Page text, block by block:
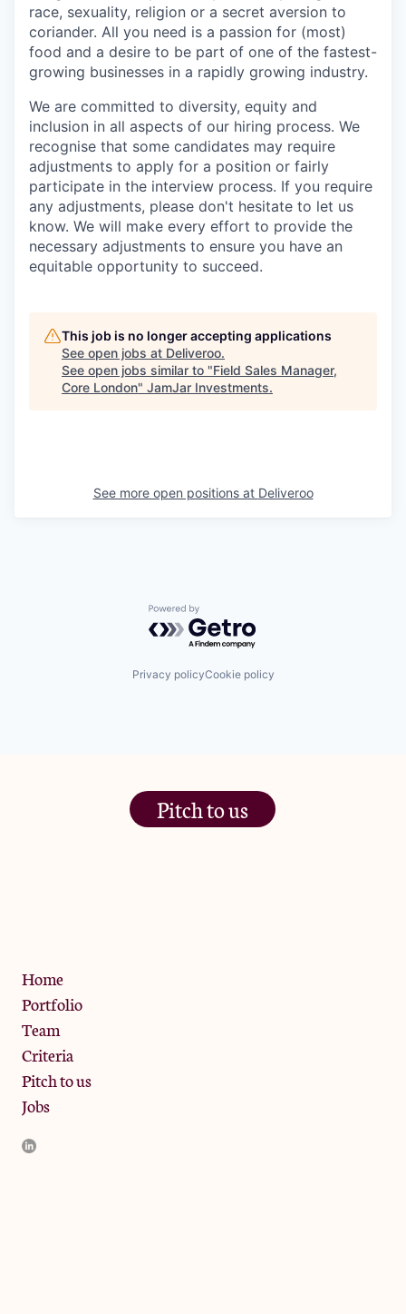
race, sexuality, religion or a secret aversion to
coriander. All you need is a passion for (most)
food and a desire to be part of one of the fastest-
growing businesses in a rapidly growing industry.
We are committed to diversity, equity and
inclusion in all aspects of our hiring process. We
recognise that some candidates may require
adjustments to apply for a position or fairly
participate in the interview process. If you require
any adjustments, please don't hesitate to let us
know. We will make every effort to provide the
necessary adjustments to ensure you have an
equitable opportunity to succeed.
This job is no longer accepting applications
See open jobs at Deliveroo.
See open jobs similar to "Field Sales Manager,
Core London" JamJar Investments.
See more open positions at Deliveroo
Powered by Getro.com
Privacy policyCookie policy
Pitch to us
Home
Portfolio
Team
Criteria
Pitch to us
Jobs